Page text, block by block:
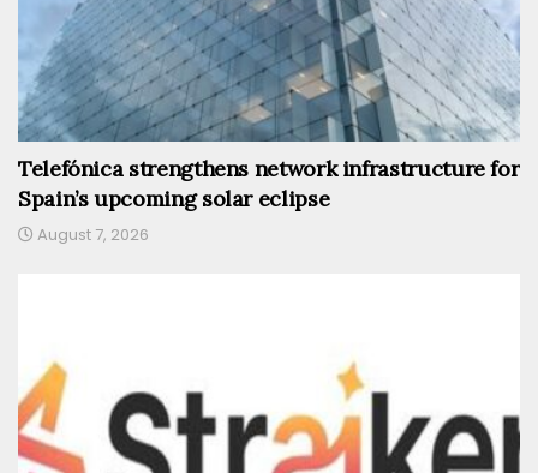
Telefónica strengthens network infrastructure for
Spain’s upcoming solar eclipse
August 7, 2026